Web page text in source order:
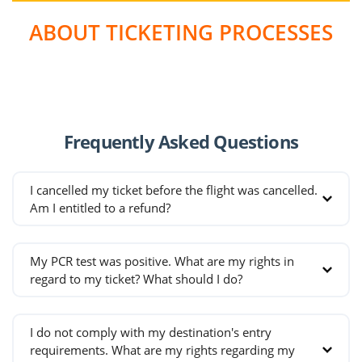
flights throughout the pandemic, we have taken
ABOUT TICKETING PROCESSES
Frequently Asked Questions
I cancelled my ticket before the flight was cancelled.
Am I entitled to a refund?
cancelled before the cancellation of the flight.
My PCR test was positive. What are my rights in
regard to my ticket? What should I do?
are entitled to a full refund or may make their
I do not comply with my destination's entry
requirements. What are my rights regarding my